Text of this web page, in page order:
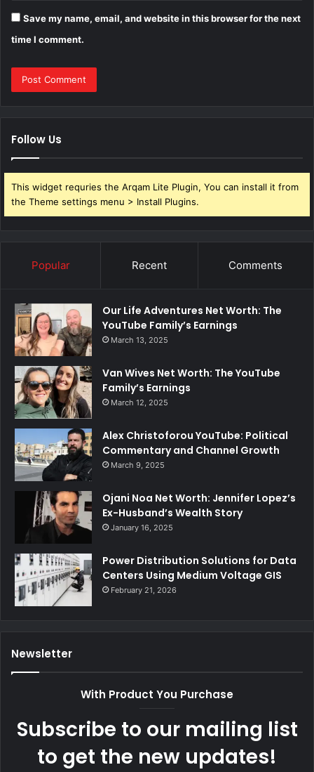
Save my name, email, and website in this browser for the next
time I comment.
Follow Us
This widget requries the Arqam Lite Plugin, You can install it from
the Theme settings menu > Install Plugins.
Popular Recent Comments
Our Life Adventures Net Worth: The
YouTube Family’s Earnings
March 13, 2025
Van Wives Net Worth: The YouTube
Family’s Earnings
March 12, 2025
Alex Christoforou YouTube: Political
Commentary and Channel Growth
March 9, 2025
Ojani Noa Net Worth: Jennifer Lopez’s
Ex-Husband’s Wealth Story
January 16, 2025
Power Distribution Solutions for Data
Centers Using Medium Voltage GIS
February 21, 2026
Newsletter
With Product You Purchase
Subscribe to our mailing list
to get the new updates!